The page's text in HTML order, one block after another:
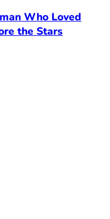
Who Loved
the Stars